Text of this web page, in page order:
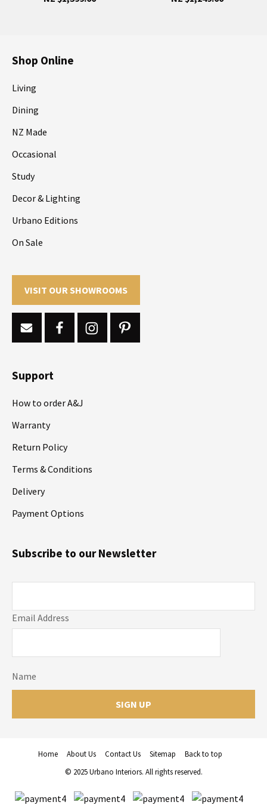
Shop Online
Living
Dining
NZ Made
Occasional
Study
Decor & Lighting
Urbano Editions
On Sale
VISIT OUR SHOWROOMS
Support
How to order A&J
Warranty
Return Policy
Terms & Conditions
Delivery
Payment Options
Email Address
Name
Subscribe to our Newsletter
Home About Us Contact Us Sitemap
Back to top
© 2025 Urbano Interiors. All rights reserved.